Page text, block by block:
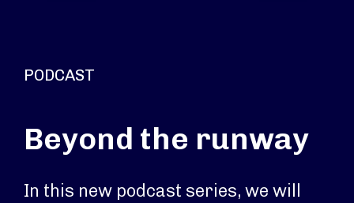
PODCAST
Beyond the runway
In this new podcast series, we will